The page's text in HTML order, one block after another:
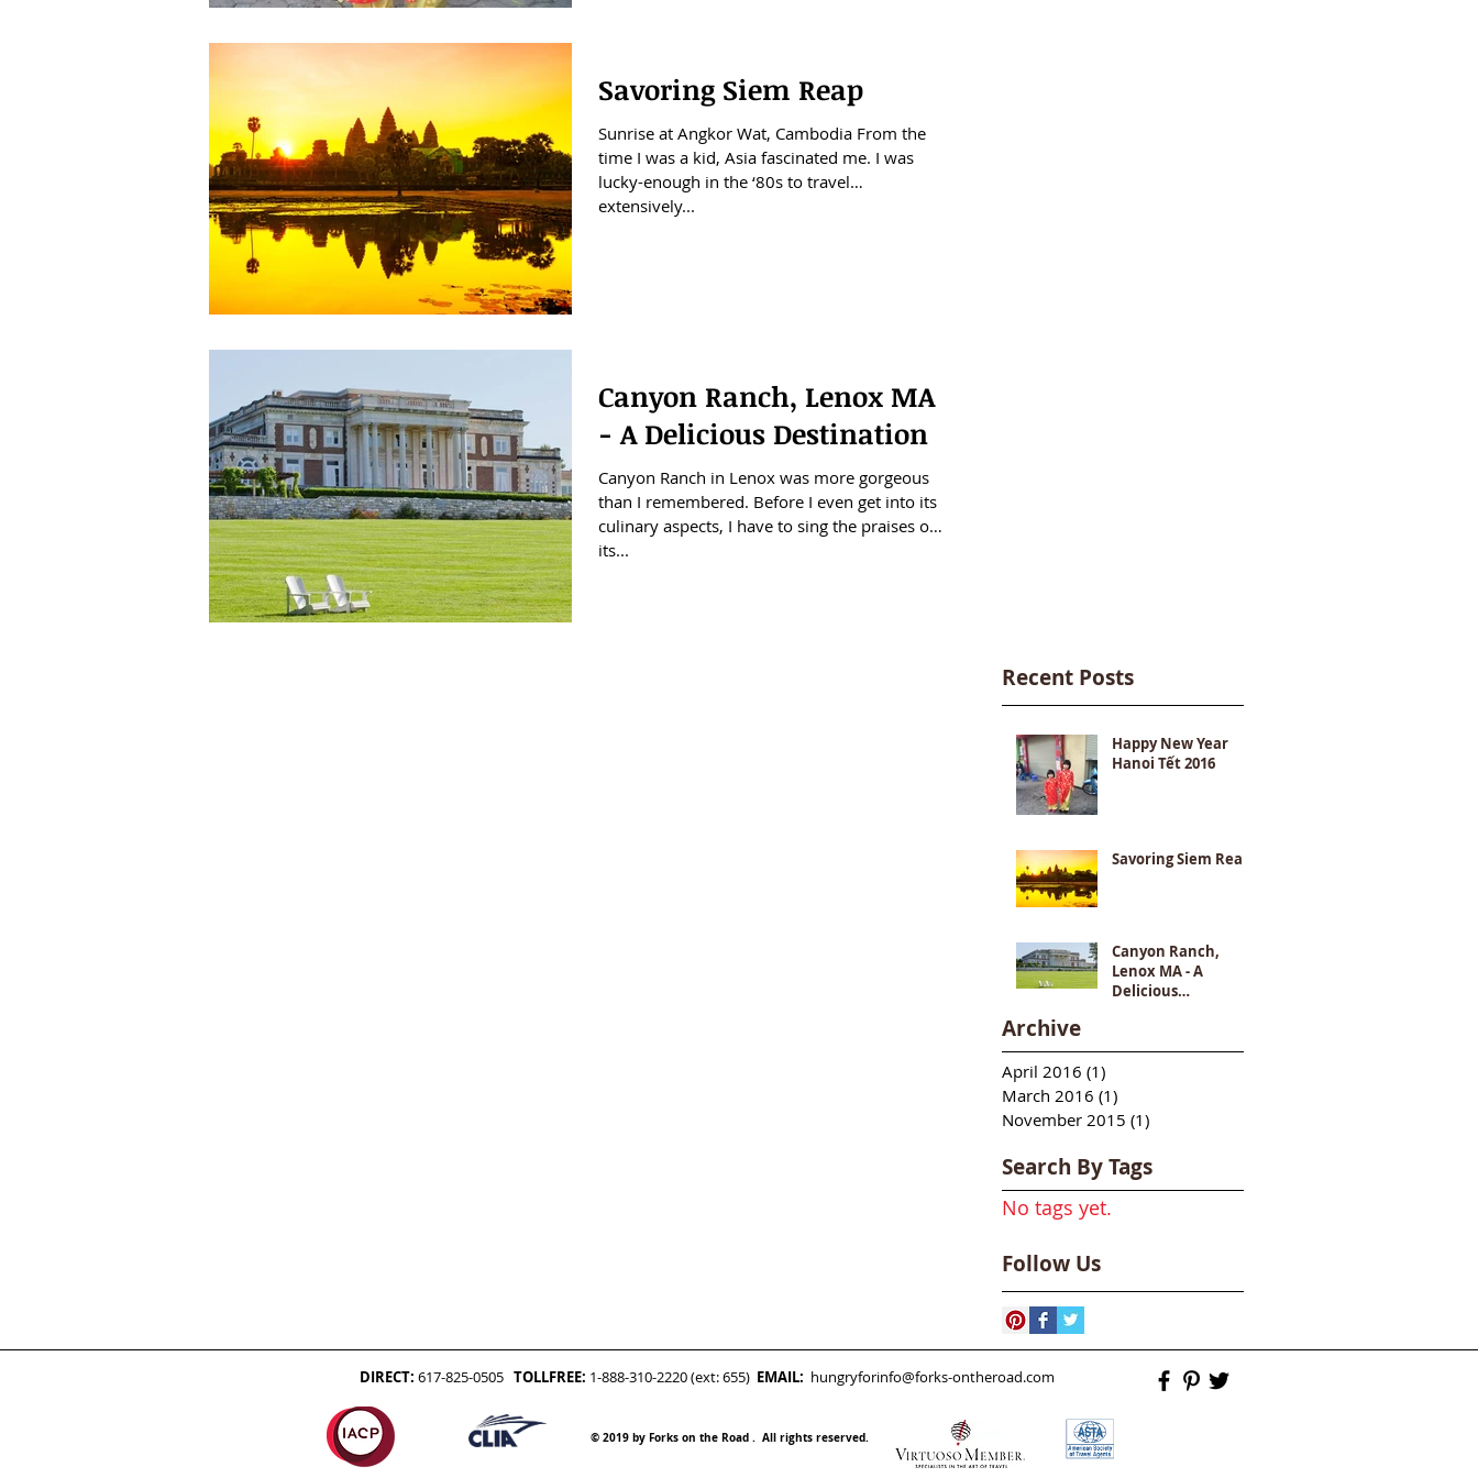
Savoring Siem Reap
Sunrise at Angkor Wat, Cambodia From the
time I was a kid, Asia fascinated me. I was
lucky-enough in the ‘80s to travel
extensively...
Canyon Ranch, Lenox MA
- A Delicious Destination
Canyon Ranch in Lenox was more gorgeous
than I remembered. Before I even get into its
culinary aspects, I have to sing the praises of
its...
Recent Posts
Happy New Year
Hanoi Tết 2016
Savoring Siem Reap
Canyon Ranch,
Lenox MA - A
Delicious
Archive
April 2016 (1)
March 2016 (1)
November 2015 (1)
Search By Tags
No tags yet.
Follow Us
DIRECT: 617-825-0505 TOLLFREE: 1-888-310-2220 (ext: 655) EMAIL: hungryforinfo@forks-ontheroad.com
© 2019 by Forks on the Road . All rights reserved.